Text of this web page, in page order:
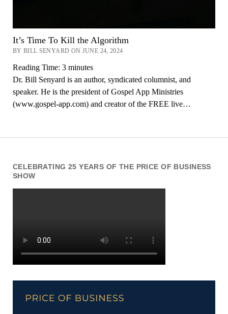
CELEBRATING 25 YEARS OF THE PRICE OF BUSINESS
SHOW
It’s Time To Kill the Algorithm
BY BILL SENYARD ON JUNE 24, 2024
Reading Time: 3 minutes
Dr. Bill Senyard is an author, syndicated columnist, and
speaker. He is the president of Gospel App Ministries
(www.gospel-app.com) and creator of the FREE live…